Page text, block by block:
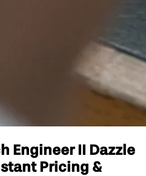
Engineer II Dazzle
Pricing &